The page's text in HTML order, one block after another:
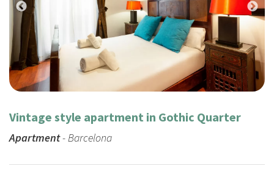
Previous
Vintage style apartment in Gothic Quarter
Apartment- Barcelona